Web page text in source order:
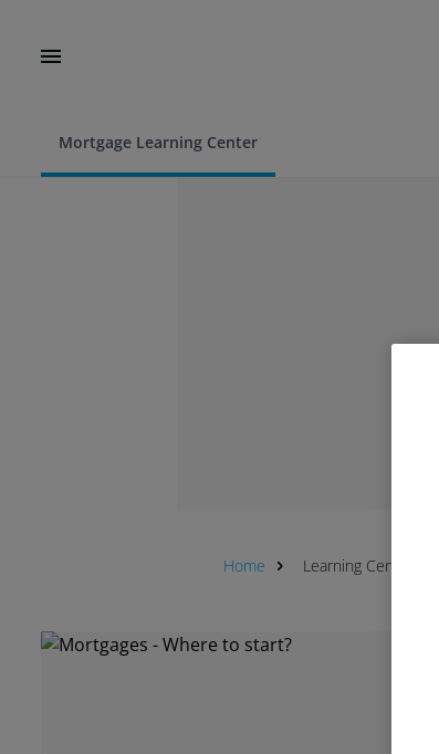
Mortgage Learning Center
Home Learning Center